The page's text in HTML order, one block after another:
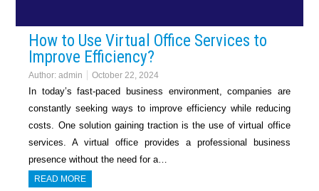
How to Use Virtual Office Services to
Improve Efficiency?
Author:admin October 22, 2024
In today’s fast-paced business environment, companies are
constantly seeking ways to improve efficiency while reducing
costs. One solution gaining traction is the use of virtual office
services. A virtual office provides a professional business
presence without the need for a…
READ MORE